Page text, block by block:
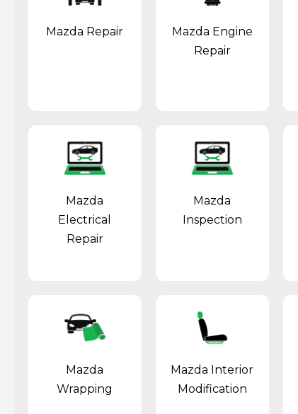
Mazda Repair
Mazda Engine
Repair
Mazda
Electrical
Repair
Mazda
Inspection
Mazda
Wrapping
Mazda Interior
Modification